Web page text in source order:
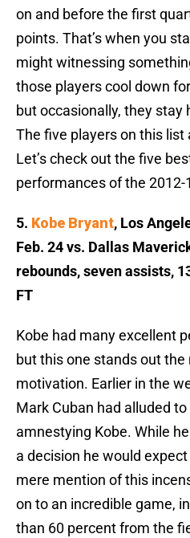
on and before the first
points. That’s when you
might witnessing
those players cool down
but occasionally, they stay
The five players on this
Let’s check out the five
performances of the 2012-
5. Kobe Bryant, Los
Feb. 24 vs. Dallas
rebounds, seven assists,
FT
Kobe had many excellent
but this one stands out the
motivation. Earlier in the
Mark Cuban had alluded
amnestying Kobe. While
a decision he would
mere mention of this
on to an incredible game,
than 60 percent from the